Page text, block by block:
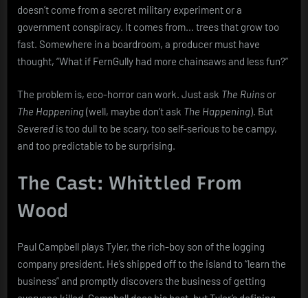
doesn’t come from a secret military experiment or a
government conspiracy. It comes from… trees that grow too
fast. Somewhere in a boardroom, a producer must have
thought, “What if FernGully had more chainsaws and less fun?”
The problem is, eco-horror can work. Just ask The Ruins or
The Happening(well, maybe don’t ask The Happening). But
Severed is too dull to be scary, too self-serious to be campy,
and too predictable to be surprising.
The Cast: Whittled From
Wood
Paul Campbell plays Tyler, the rich-boy son of the logging
company president. He’s shipped off to the island to “learn the
business” and promptly discovers the business of getting